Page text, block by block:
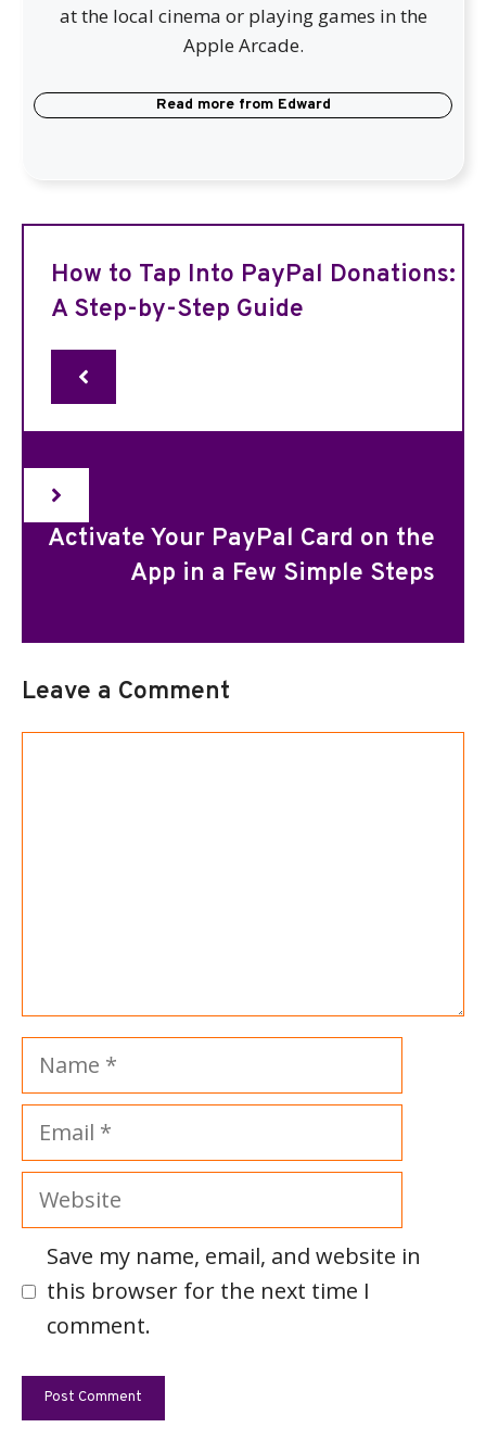
at the local cinema or playing games in the
Apple Arcade.
Read more from Edward
How to Tap Into PayPal Donations:
A Step-by-Step Guide
Activate Your PayPal Card on the
App in a Few Simple Steps
Leave a Comment
Name
Email
Website
Save my name, email, and website in
this browser for the next time I
comment.